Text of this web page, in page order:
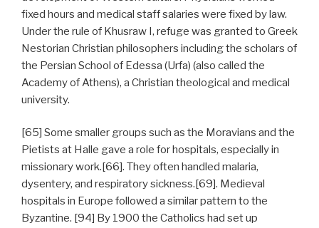
fixed hours and medical staff salaries were fixed by law.
Under the rule of Khusraw I, refuge was granted to Greek
Nestorian Christian philosophers including the scholars of
the Persian School of Edessa (Urfa) (also called the
Academy of Athens), a Christian theological and medical
university.
[65] Some smaller groups such as the Moravians and the
Pietists at Halle gave a role for hospitals, especially in
missionary work.[66]. They often handled malaria,
dysentery, and respiratory sickness.[69]. Medieval
hospitals in Europe followed a similar pattern to the
Byzantine. [94] By 1900 the Catholics had set up